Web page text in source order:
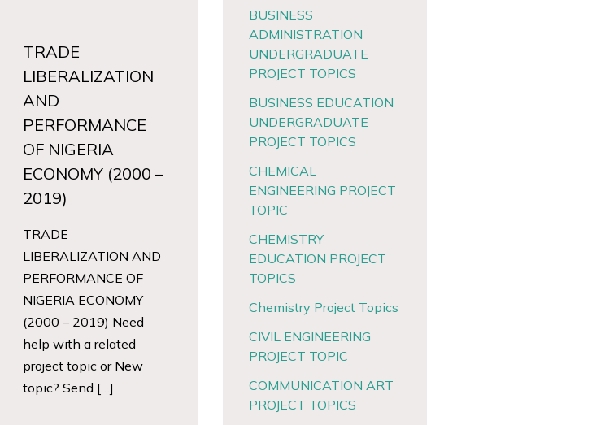
TRADE
LIBERALIZATION
AND
PERFORMANCE
OF NIGERIA
ECONOMY (2000 –
2019)
TRADE
LIBERALIZATION AND
PERFORMANCE OF
NIGERIA ECONOMY
(2000 – 2019) Need
help with a related
project topic or New
topic? Send […]
BUSINESS
ADMINISTRATION
UNDERGRADUATE
PROJECT TOPICS
BUSINESS EDUCATION
UNDERGRADUATE
PROJECT TOPICS
CHEMICAL
ENGINEERING PROJECT
TOPIC
CHEMISTRY
EDUCATION PROJECT
TOPICS
Chemistry Project Topics
CIVIL ENGINEERING
PROJECT TOPIC
COMMUNICATION ART
PROJECT TOPICS